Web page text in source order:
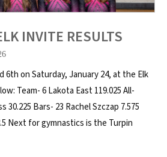
INVITE RESULTS
6th on Saturday, January 24, at the Elk
Team- 6 Lakota East 119.025 All-
30.225 Bars- 23 Rachel Szczap 7.575
Next for gymnastics is the Turpin